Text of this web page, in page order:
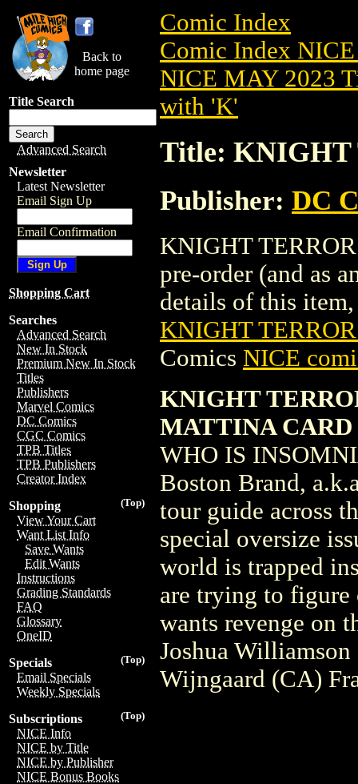
Back to
home page
Title Search
Advanced Search
Newsletter
Latest Newsletter
Email Sign Up
Email Confirmation
Shopping Cart
Searches
Advanced Search
New In Stock
Premium New In Stock
Titles
Publishers
Marvel Comics
DC Comics
CGC Comics
TPB Titles
TPB Publishers
Creator Index
(Top)
Shopping
View Your Cart
Want List Info
Save Wants
Edit Wants
Instructions
Grading Standards
FAQ
Glossary
OneID
(Top)
Specials
Email Specials
Weekly Specials
(Top)
Subscriptions
NICE Info
NICE by Title
NICE by Publisher
NICE Bonus Books
Comic Index
Comic Index
NICE MAY 2023
with 'K'
Title: KNIGHT
Publisher: DC
KNIGHT
pre-order (and as
details of this
KNIGHT
Comics NICE
KNIGHT
MATTINA CARD
WHO IS
Boston Brand,
tour guide across
special oversize
world is trapped
are trying to figure
wants revenge on
Joshua
Wijngaard (CA)